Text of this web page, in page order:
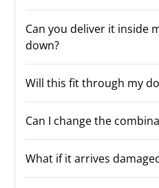
Can you deliver it inside
down?
Will this fit through my
Can I change the
What if it arrives